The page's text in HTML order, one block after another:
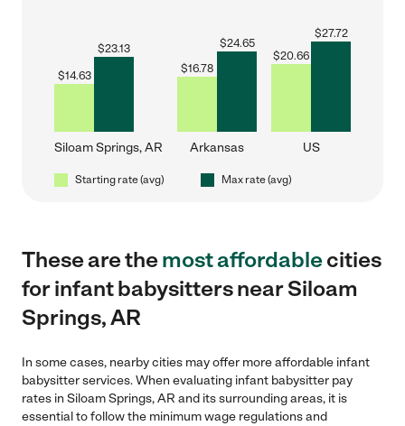
$14.63
$23.13
Siloam Springs, AR
$16.78
$24.65
Arkansas
$20.66
$27.72
US
Starting rate (avg) Max rate (avg)
These are themost affordablecities
for infant babysitters near Siloam
Springs, AR
In some cases, nearby cities may offer more affordable infant
babysitter services. When evaluating infant babysitter pay
rates in Siloam Springs, AR and its surrounding areas, it is
essential to follow the minimum wage regulations and